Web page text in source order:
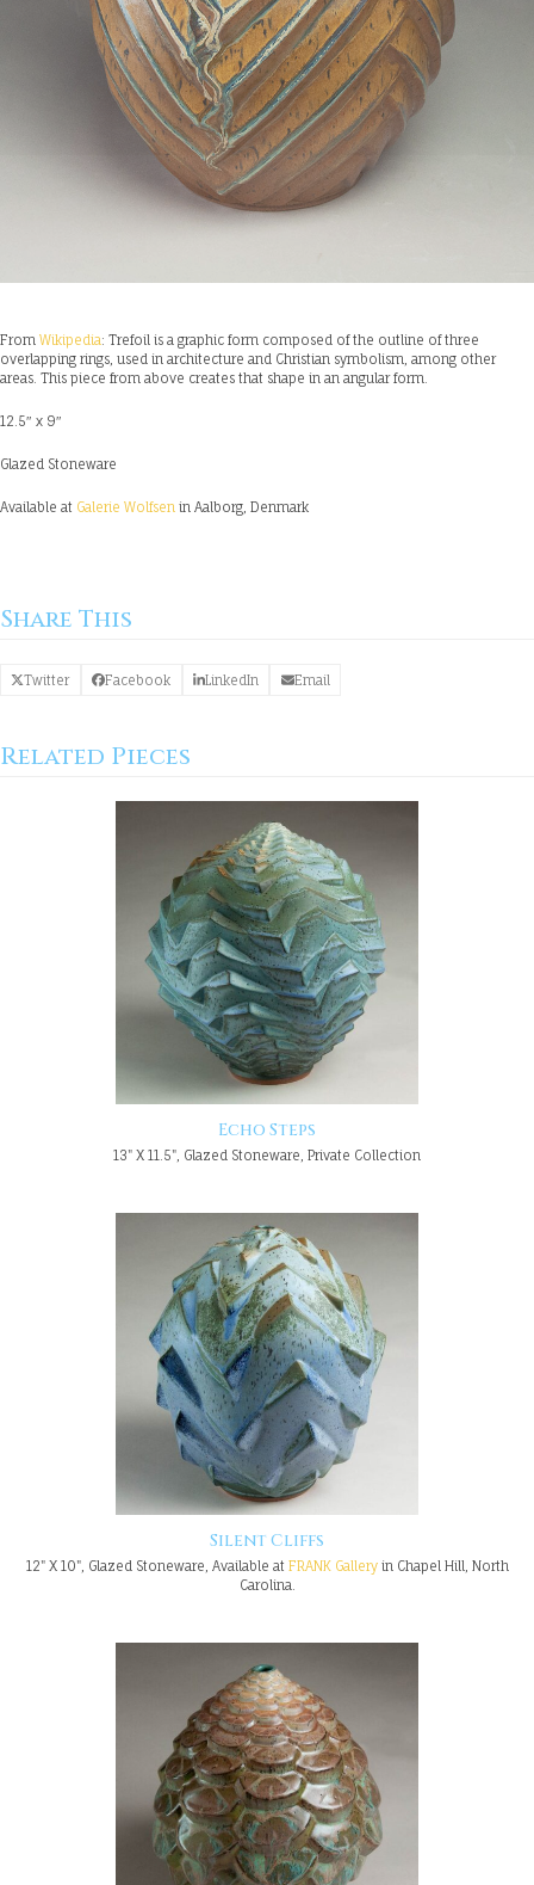
From Wikipedia: Trefoil is a graphic form composed of the outline of three
overlapping rings, used in architecture and Christian symbolism, among other
areas. This piece from above creates that shape in an angular form.
12.5″ x 9″
Glazed Stoneware
Available at Galerie Wolfsen in Aalborg, Denmark
Share This
Twitter Facebook LinkedIn Email
Related Pieces
Echo Steps
13" X 11.5", Glazed Stoneware, Private Collection
Silent Cliffs
12" X 10", Glazed Stoneware, Available at FRANK Galleryin Chapel Hill, North
Carolina.